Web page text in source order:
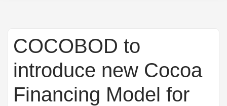
COCOBOD to
introduce new Cocoa
Financing Model for